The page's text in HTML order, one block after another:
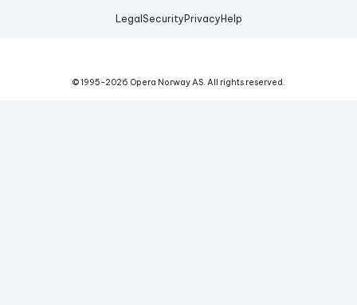
Legal Security Privacy Help
© 1995-2026 Opera Norway AS. All rights reserved.